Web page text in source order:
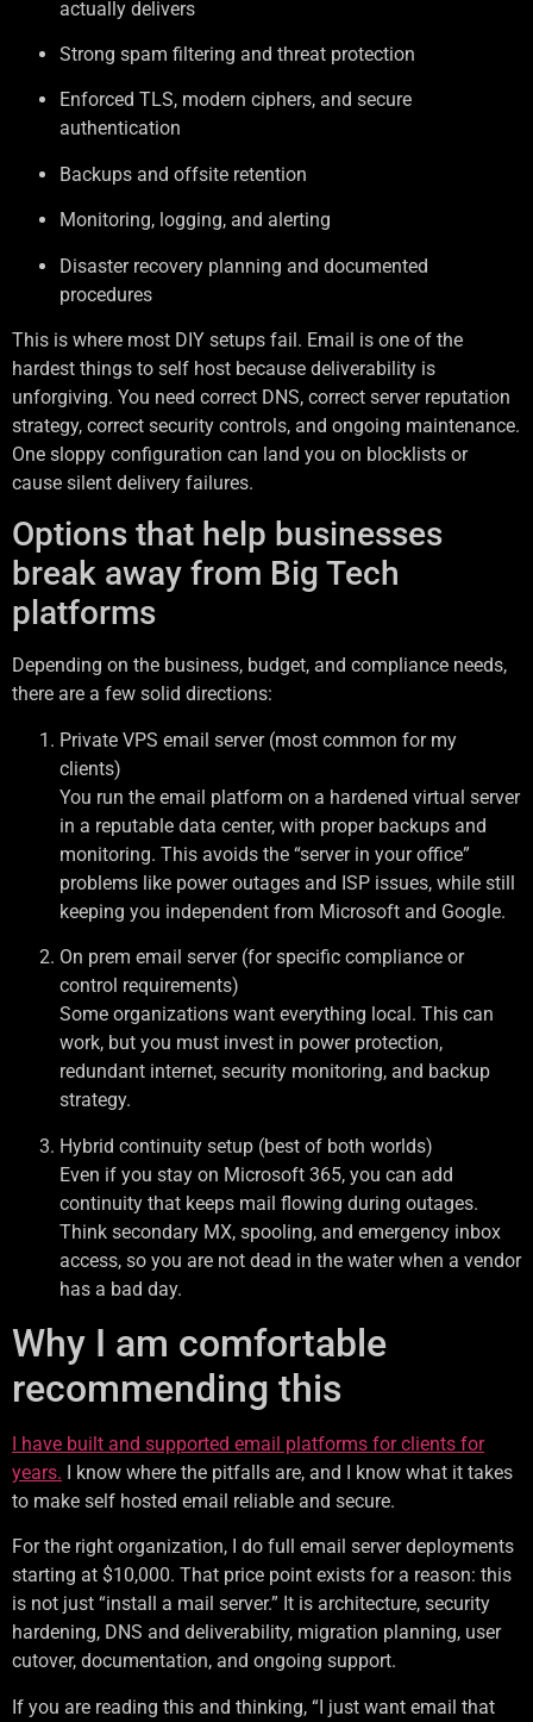
actually delivers
Strong spam filtering and threat protection
Enforced TLS, modern ciphers, and secure
authentication
Backups and offsite retention
Monitoring, logging, and alerting
Disaster recovery planning and documented
procedures
This is where most DIY setups fail. Email is one of the
hardest things to self host because deliverability is
unforgiving. You need correct DNS, correct server reputation
strategy, correct security controls, and ongoing maintenance.
One sloppy configuration can land you on blocklists or
cause silent delivery failures.
Options that help businesses
break away from Big Tech
platforms
Depending on the business, budget, and compliance needs,
there are a few solid directions:
Private VPS email server (most common for my
clients)
You run the email platform on a hardened virtual server
in a reputable data center, with proper backups and
monitoring. This avoids the “server in your office”
problems like power outages and ISP issues, while still
keeping you independent from Microsoft and Google.
On prem email server (for specific compliance or
control requirements)
Some organizations want everything local. This can
work, but you must invest in power protection,
redundant internet, security monitoring, and backup
strategy.
Hybrid continuity setup (best of both worlds)
Even if you stay on Microsoft 365, you can add
continuity that keeps mail flowing during outages.
Think secondary MX, spooling, and emergency inbox
access, so you are not dead in the water when a vendor
has a bad day.
Why I am comfortable
recommending this
I have built and supported email platforms for clients for
years. I know where the pitfalls are, and I know what it takes
to make self hosted email reliable and secure.
For the right organization, I do full email server deployments
starting at $10,000. That price point exists for a reason: this
is not just “install a mail server.” It is architecture, security
hardening, DNS and deliverability, migration planning, user
cutover, documentation, and ongoing support.
If you are reading this and thinking, “I just want email that